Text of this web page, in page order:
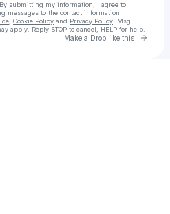
submitting my information, I agree to
messages to the contact information
Cookie Policy and Privacy Policy . Msg
apply. Reply STOP to cancel, HELP for help.
Make a Drop like this Go